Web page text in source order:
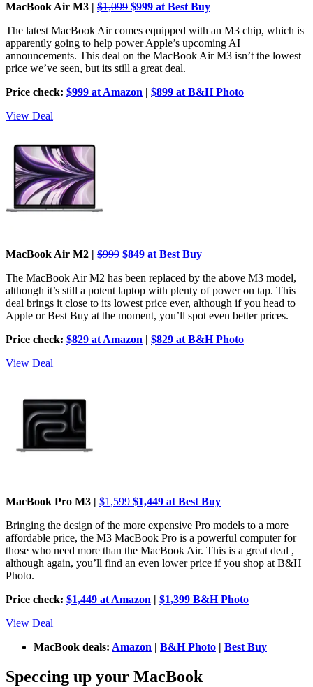
MacBook Air M3 | $1,099 $999 at Best Buy
The latest MacBook Air comes equipped with an M3 chip, which is
apparently going to help power Apple’s upcoming AI
announcements. This deal on the MacBook Air M3 isn’t the lowest
price we’ve seen, but its still a great deal.
Price check: $999 at Amazon | $899 at B&H Photo
View Deal
MacBook Air M2 | $999 $849 at Best Buy
The MacBook Air M2 has been replaced by the above M3 model,
although it’s still a potent laptop with plenty of power on tap. This
deal brings it close to its lowest price ever, although if you head to
Apple or Best Buy at the moment, you’ll spot even better prices.
Price check: $829 at Amazon | $829 at B&H Photo
View Deal
MacBook Pro M3 | $1,599 $1,449 at Best Buy
Bringing the design of the more expensive Pro models to a more
affordable price, the M3 MacBook Pro is a powerful computer for
those who need more than the MacBook Air. This is a great deal ,
although again, you’ll find an even lower price if you shop at B&H
Photo.
Price check: $1,449 at Amazon | $1,399 B&H Photo
View Deal
MacBook deals: Amazon | B&H Photo | Best Buy
Speccing up your MacBook